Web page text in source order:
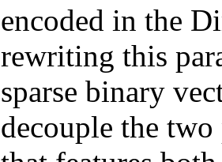
encoded in the
rewriting this
sparse binary
decouple the